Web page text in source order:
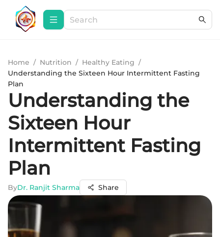
Home / Nutrition / Healthy Eating /
Understanding the Sixteen Hour Intermittent Fasting
Plan
Understanding the
Sixteen Hour
Intermittent Fasting
Plan
ByDr. Ranjit Sharma Share